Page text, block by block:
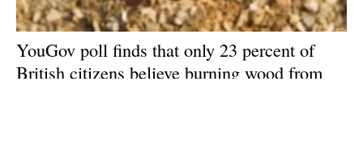
YouGov poll finds that only 23 percent of
British citizens believe burning wood from